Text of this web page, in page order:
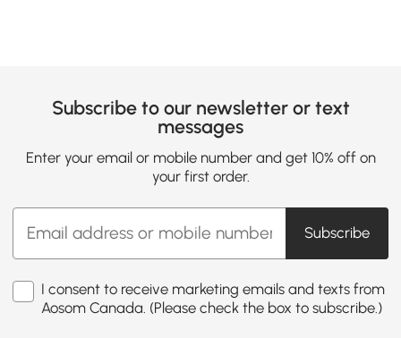
Subscribe to our newsletter or text
messages
Enter your email or mobile number and get 10% off on
your first order.
Subscribe
I consent to receive marketing emails and texts from
Aosom Canada. (Please check the box to subscribe.)